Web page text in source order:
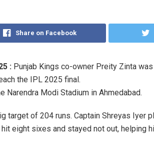
Share on Facebook
: Punjab Kings co-owner Preity Zinta
the IPL 2025 final.
Narendra Modi Stadium in Ahmedabad.
target of 204 runs. Captain Shreyas Iyer
eight sixes and stayed not out, helping